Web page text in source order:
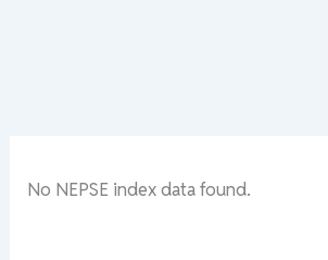
No NEPSE index data found.